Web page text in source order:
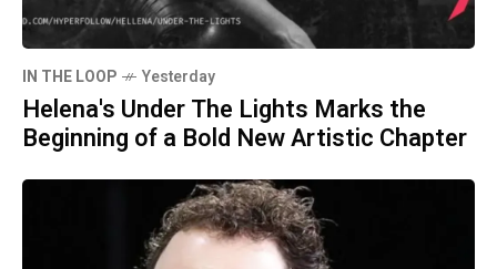
IN THE LOOP Yesterday
Helena's Under The Lights Marks the
Beginning of a Bold New Artistic Chapter